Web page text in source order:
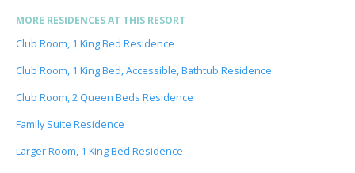
MORE RESIDENCES AT THIS RESORT
Club Room, 1 King Bed Residence
Club Room, 1 King Bed, Accessible, Bathtub Residence
Club Room, 2 Queen Beds Residence
Family Suite Residence
Larger Room, 1 King Bed Residence